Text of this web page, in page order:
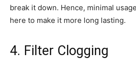
break it down. Hence, minimal
here to make it more long lasting.
4. Filter Clogging